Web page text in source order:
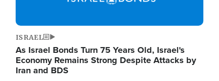
ISRAEL
As Israel Bonds Turn 75 Years Old, Israel's
Economy Remains Strong Despite Attacks by
Iran and BDS